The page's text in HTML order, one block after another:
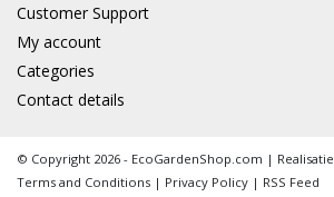
Customer Support
My account
Categories
Contact details
© Copyright 2026 - EcoGardenShop.com | Realisatie
Terms and Conditions | Privacy Policy | RSS Feed